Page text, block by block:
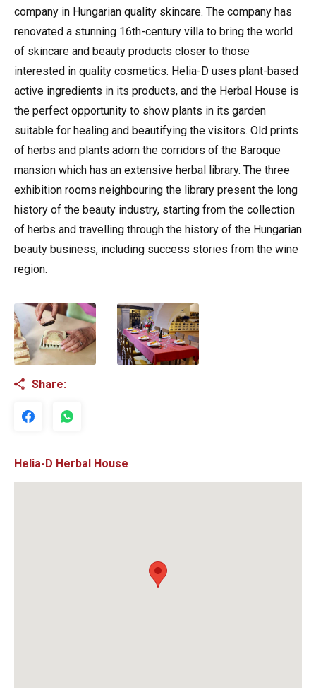
company in Hungarian quality skincare. The company has
renovated a stunning 16th-century villa to bring the world
of skincare and beauty products closer to those
interested in quality cosmetics. Helia-D uses plant-based
active ingredients in its products, and the Herbal House is
the perfect opportunity to show plants in its garden
suitable for healing and beautifying the visitors. Old prints
of herbs and plants adorn the corridors of the Baroque
mansion which has an extensive herbal library. The three
exhibition rooms neighbouring the library present the long
history of the beauty industry, starting from the collection
of herbs and travelling through the history of the Hungarian
beauty business, including success stories from the wine
region.
Share:
Helia-D Herbal House